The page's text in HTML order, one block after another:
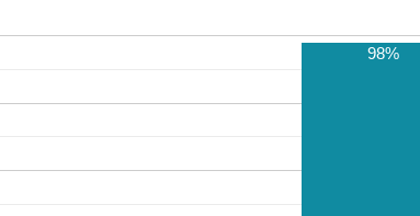
98%